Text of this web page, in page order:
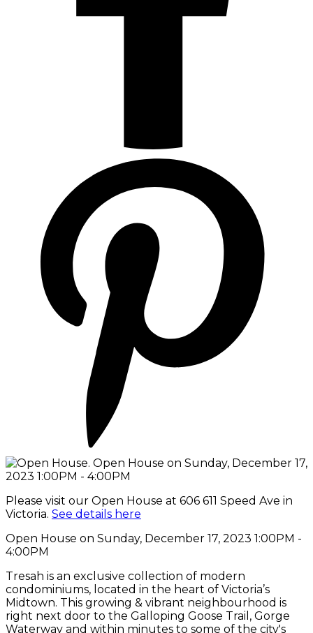
Please visit our Open House at 606 611 Speed Ave in
Victoria. See details here
Open House on Sunday, December 17, 2023 1:00PM -
4:00PM
Tresah is an exclusive collection of modern
condominiums, located in the heart of Victoria’s
Midtown. This growing & vibrant neighbourhood is
right next door to the Galloping Goose Trail, Gorge
Waterway and within minutes to some of the city's